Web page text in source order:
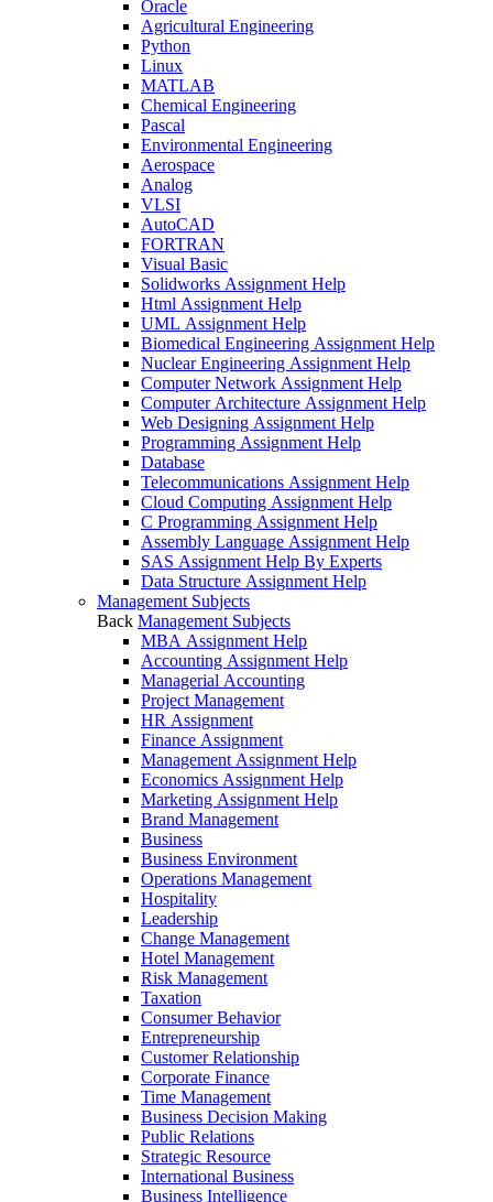
Oracle
Agricultural Engineering
Python
Linux
MATLAB
Chemical Engineering
Pascal
Environmental Engineering
Aerospace
Analog
VLSI
AutoCAD
FORTRAN
Visual Basic
Solidworks Assignment Help
Html Assignment Help
UML Assignment Help
Biomedical Engineering Assignment Help
Nuclear Engineering Assignment Help
Computer Network Assignment Help
Computer Architecture Assignment Help
Web Designing Assignment Help
Programming Assignment Help
Database
Telecommunications Assignment Help
Cloud Computing Assignment Help
C Programming Assignment Help
Assembly Language Assignment Help
SAS Assignment Help By Experts
Data Structure Assignment Help
Management Subjects
Back Management Subjects
MBA Assignment Help
Accounting Assignment Help
Managerial Accounting
Project Management
HR Assignment
Finance Assignment
Management Assignment Help
Economics Assignment Help
Marketing Assignment Help
Brand Management
Business
Business Environment
Operations Management
Hospitality
Leadership
Change Management
Hotel Management
Risk Management
Taxation
Consumer Behavior
Entrepreneurship
Customer Relationship
Corporate Finance
Time Management
Business Decision Making
Public Relations
Strategic Resource
International Business
Business Intelligence